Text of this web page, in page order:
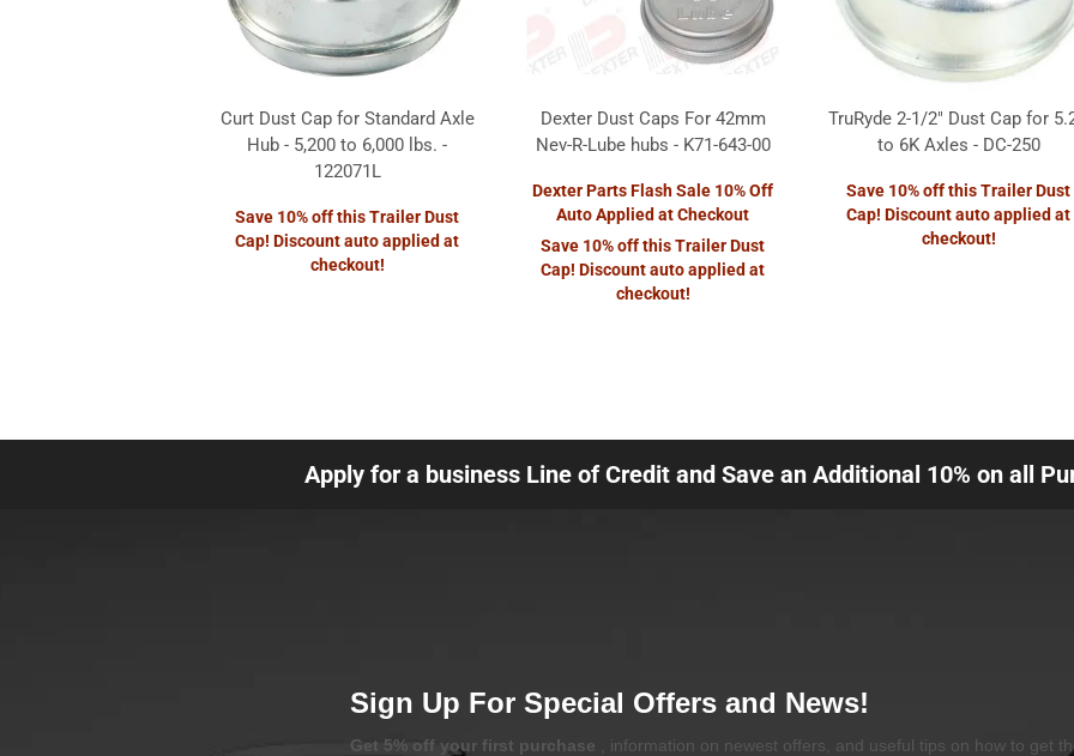
Curt Dust Cap for Standard Axle
Hub - 5,200 to 6,000 lbs. -
122071L
Save 10% off this Trailer Dust
Cap! Discount auto applied at
checkout!
Dexter Dust Caps For 42mm
Nev-R-Lube hubs - K71-643-00
Dexter Parts Flash Sale 10% Off
Auto Applied at Checkout
Save 10% off this Trailer Dust
Cap! Discount auto applied at
checkout!
TruRyde 2-1/2" Dust Cap for
to 6K Axles - DC-250
Save 10% off this Trailer Dust
Cap! Discount auto applied at
checkout!
Apply for a business Line of Credit and Save an Additional 10% on all
Sign Up For Special Offers and News!
Get 5% off your first purchase
, information on newest offers, and useful tips on how to get